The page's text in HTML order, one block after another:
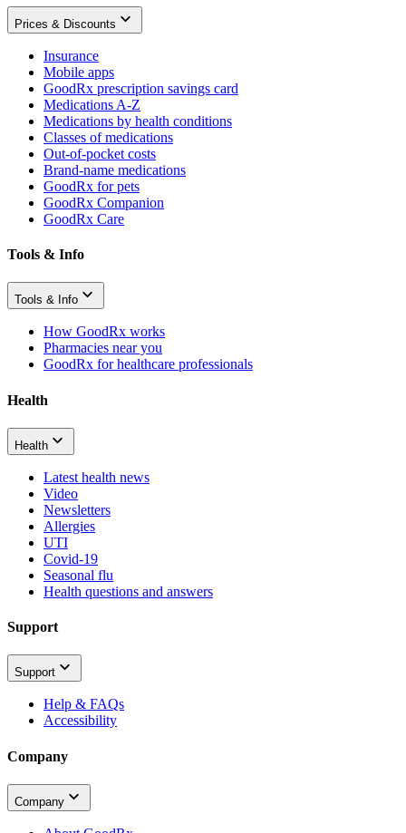
Prices & Discounts
Insurance
Mobile apps
GoodRx prescription savings card
Medications A-Z
Medications by health conditions
Classes of medications
Out-of-pocket costs
Brand-name medications
GoodRx for pets
GoodRx Companion
GoodRx Care
Tools & Info
Tools & Info
How GoodRx works
Pharmacies near you
GoodRx for healthcare professionals
Health
Health
Latest health news
Video
Newsletters
Allergies
UTI
Covid-19
Seasonal flu
Health questions and answers
Support
Support
Help & FAQs
Accessibility
Company
Company